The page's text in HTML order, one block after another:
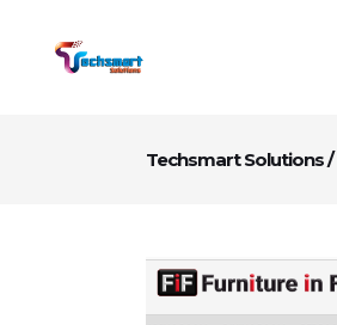
Techsmart Solutions/